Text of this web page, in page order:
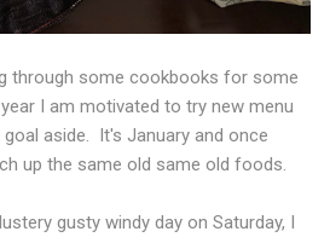
through some cookbooks for some
I am motivated to try new menu
aside. It's January and once
up the same old same old foods.
gusty windy day on Saturday, I